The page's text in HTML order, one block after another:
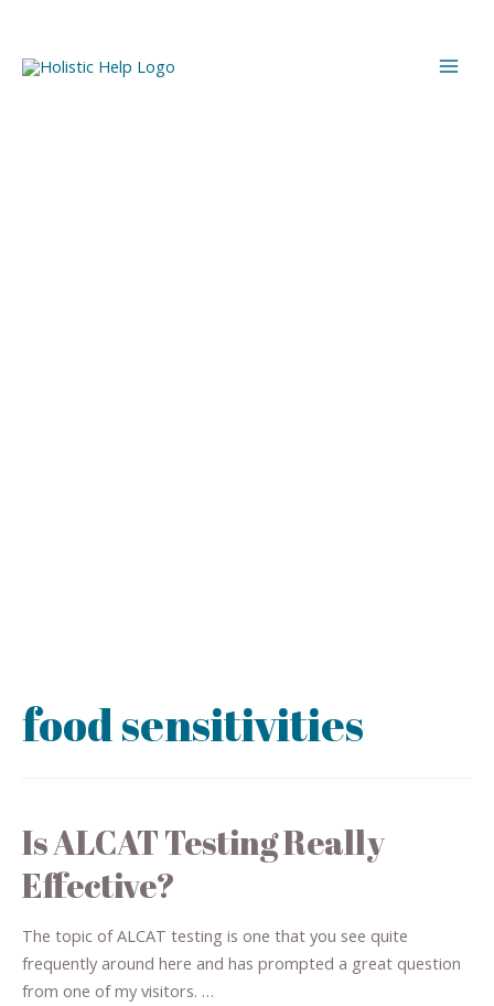
food sensitivities
Is ALCAT Testing Really
Effective?
The topic of ALCAT testing is one that you see quite
frequently around here and has prompted a great question
from one of my visitors. …